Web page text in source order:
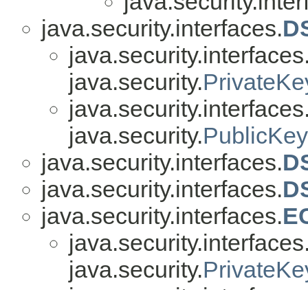
java.security.interfaces.
java.security.
java.security.PublicKey
java.security.interfaces.
java.security.interfaces.
java.security.interfaces.
java.security.